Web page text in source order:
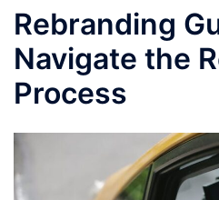
Rebranding
Navigate the
Process